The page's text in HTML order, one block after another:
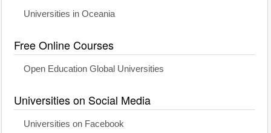
Universities in Oceania
Free Online Courses
Open Education Global Universities
Universities on Social Media
Universities on Facebook